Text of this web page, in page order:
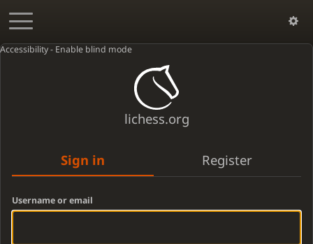
Accessibility - Enable blind mode
lichess.org
Sign in Register
Username or email